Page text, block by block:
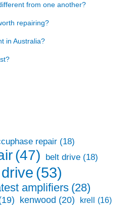
from one another?
repairing?
in Australia?
repair (18)
(47) belt drive (18)
(53)
amplifiers (28)
kenwood (20) krell (16)